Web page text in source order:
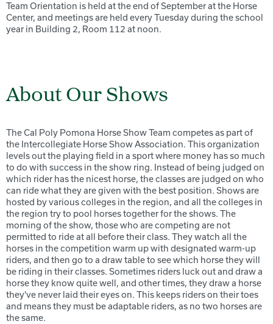
Team Orientation is held at the end of September at the Horse
Center, and meetings are held every Tuesday during the school
year in Building 2, Room 112 at noon.
About Our Shows
The Cal Poly Pomona Horse Show Team competes as part of
the Intercollegiate Horse Show Association. This organization
levels out the playing field in a sport where money has so much
to do with success in the show ring. Instead of being judged on
which rider has the nicest horse, the classes are judged on who
can ride what they are given with the best position. Shows are
hosted by various colleges in the region, and all the colleges in
the region try to pool horses together for the shows. The
morning of the show, those who are competing are not
permitted to ride at all before their class. They watch all the
horses in the competition warm up with designated warm-up
riders, and then go to a draw table to see which horse they will
be riding in their classes. Sometimes riders luck out and draw a
horse they know quite well, and other times, they draw a horse
they've never laid their eyes on. This keeps riders on their toes
and means they must be adaptable riders, as no two horses are
the same.